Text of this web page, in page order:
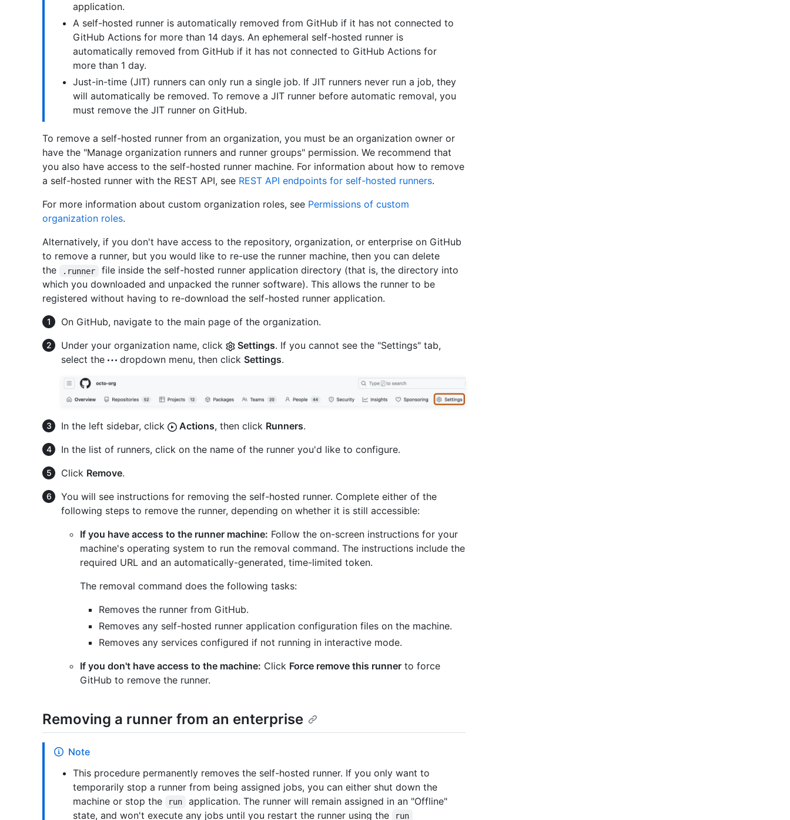
application.
A self-hosted runner is automatically removed from GitHub if it has not connected to
GitHub Actions for more than 14 days. An ephemeral self-hosted runner is
automatically removed from GitHub if it has not connected to GitHub Actions for
more than 1 day.
Just-in-time (JIT) runners can only run a single job. If JIT runners never run a job, they
will automatically be removed. To remove a JIT runner before automatic removal, you
must remove the JIT runner on GitHub.
To remove a self-hosted runner from an organization, you must be an organization owner or
have the "Manage organization runners and runner groups" permission. We recommend that
you also have access to the self-hosted runner machine. For information about how to remove
a self-hosted runner with the REST API, see REST API endpoints for self-hosted runners.
For more information about custom organization roles, see Permissions of custom
organization roles.
Alternatively, if you don't have access to the repository, organization, or enterprise on GitHub
to remove a runner, but you would like to re-use the runner machine, then you can delete
the
.runner
file inside the self-hosted runner application directory (that is, the directory into
which you downloaded and unpacked the runner software). This allows the runner to be
registered without having to re-download the self-hosted runner application.
On GitHub, navigate to the main page of the organization.
Under your organization name, click
Settings. If you cannot see the "Settings" tab,
select the
dropdown menu, then click Settings.
In the left sidebar, click Actions, then click Runners.
In the list of runners, click on the name of the runner you'd like to configure.
Click Remove.
You will see instructions for removing the self-hosted runner. Complete either of the
following steps to remove the runner, depending on whether it is still accessible:
If you have access to the runner machine: Follow the on-screen instructions for your
machine's operating system to run the removal command. The instructions include the
required URL and an automatically-generated, time-limited token.
The removal command does the following tasks:
Removes the runner from GitHub.
Removes any self-hosted runner application configuration files on the machine.
Removes any services configured if not running in interactive mode.
If you don't have access to the machine: Click Force remove this runner to force
GitHub to remove the runner.
Removing a runner from an enterprise
Note
This procedure permanently removes the self-hosted runner. If you only want to
temporarily stop a runner from being assigned jobs, you can either shut down the
machine or stop the
run
application. The runner will remain assigned in an "Offline"
state, and won't execute any jobs until you restart the runner using the
run